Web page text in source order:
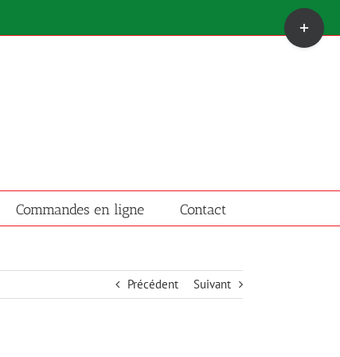
Commandes en ligne Contact
Précédent Suivant
Bascule
de